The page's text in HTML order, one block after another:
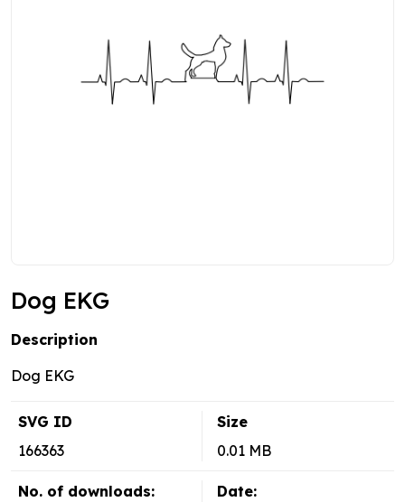
Dog EKG
Description
Dog EKG
SVG ID
166363
Size
0.01 MB
No. of downloads:
Date: